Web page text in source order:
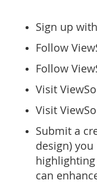
Sign up
Follow
Follow
Visit
Visit
Submit a
design)
can